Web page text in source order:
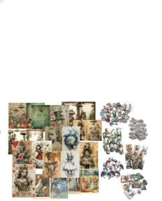
may
be
chosen
on
the
product
page